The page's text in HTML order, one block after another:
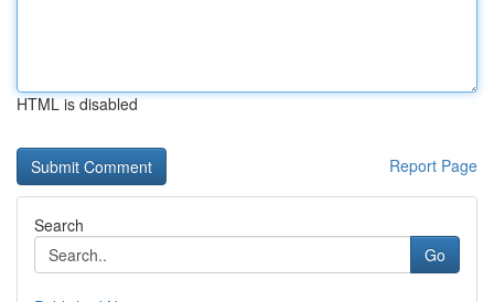
HTML is disabled
Report Page
Search
Go